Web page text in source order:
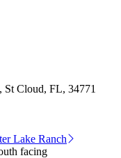
Cloud, FL, 34771
Lake Ranch
facing